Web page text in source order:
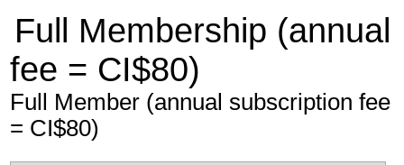
Full Membership (annual
fee = CI$80)
Full Member (annual subscription fee
= CI$80)